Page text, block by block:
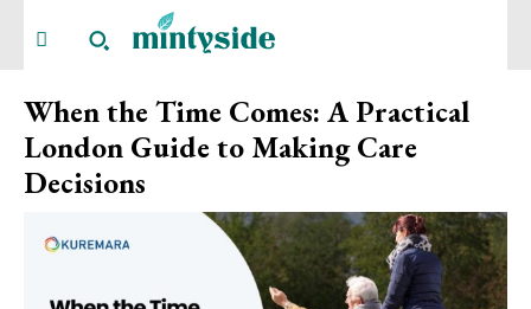
When the Time Comes: A Practical
London Guide to Making Care
Decisions